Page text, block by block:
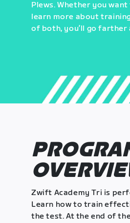
Plews. Whether you
learn more about
of both, you’ll go farther
Zwift Academy Tri is
Learn how to train
the test. At the end of